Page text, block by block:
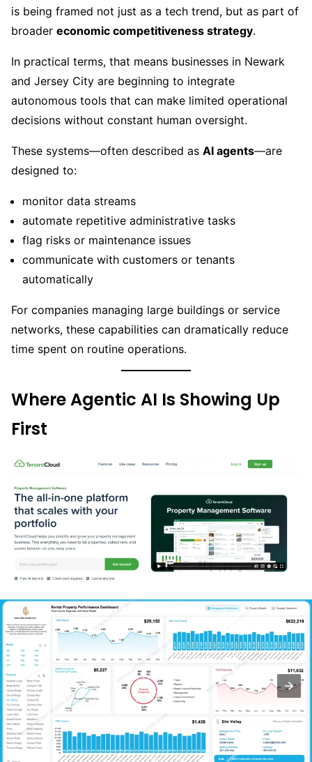
is being framed not just as a tech trend, but as part of
broader economic competitiveness strategy.
In practical terms, that means businesses in Newark
and Jersey City are beginning to integrate
autonomous tools that can make limited operational
decisions without constant human oversight.
These systems—often described as AI agents—are
designed to:
monitor data streams
automate repetitive administrative tasks
flag risks or maintenance issues
communicate with customers or tenants
automatically
For companies managing large buildings or service
networks, these capabilities can dramatically reduce
time spent on routine operations.
Where Agentic AI Is Showing Up
First